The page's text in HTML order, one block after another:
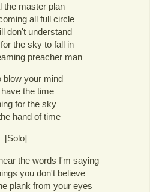
the master plan
all full circle
don't understand
the sky to fall in
preacher man
blow your mind
the time
for the sky
hand of time
[Solo]
the words I'm saying
you don't believe
plank from your eyes